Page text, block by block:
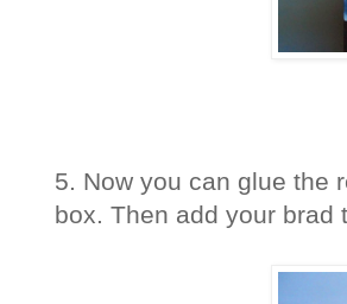
5. Now you can glue the
box. Then add your brad